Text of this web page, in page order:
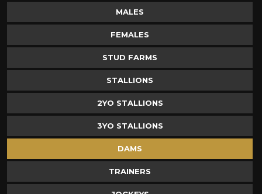
MALES
FEMALES
STUD FARMS
STALLIONS
2YO STALLIONS
3YO STALLIONS
DAMS
TRAINERS